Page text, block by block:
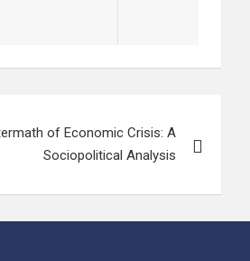
of Economic Crisis: A
Sociopolitical Analysis